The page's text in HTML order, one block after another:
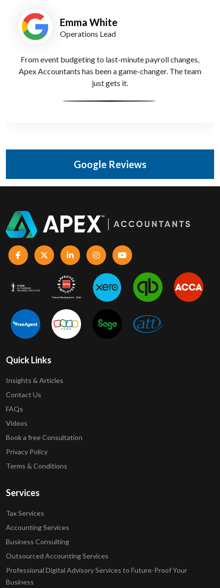
Tariq Khan
Independent Festival Coordinator
As a freelance creative, my self-assessment was a
nightmare—until I found Apex Accountants. Now, it’s
one less thing to worry about.
Google Reviews
Quick Links
Insights & Articles
Contact Us
FAQs
Videos
Book a free Consultation
Privacy Policy
Terms & Conditions
Services
Tax Services
Accounting Services
Business Consulting
Outsourced Accounting Services
Professional Digital Advisory Services to Future-Proof Your
Business